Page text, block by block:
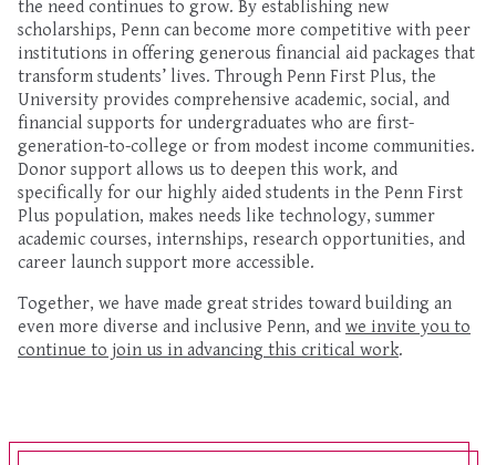
the need continues to grow. By establishing new
scholarships, Penn can become more competitive with peer
institutions in offering generous financial aid packages that
transform students’ lives. Through Penn First Plus, the
University provides comprehensive academic, social, and
financial supports for undergraduates who are first-
generation-to-college or from modest income communities.
Donor support allows us to deepen this work, and
specifically for our highly aided students in the Penn First
Plus population, makes needs like technology, summer
academic courses, internships, research opportunities, and
career launch support more accessible.
Together, we have made great strides toward building an
even more diverse and inclusive Penn, and we invite you to
continue to join us in advancing this critical work.